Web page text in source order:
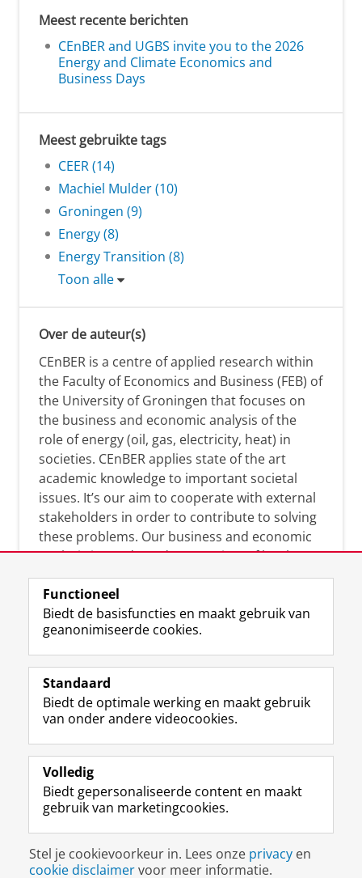
Meest recente berichten
CEnBER and UGBS invite you to the 2026
Energy and Climate Economics and
Business Days
Meest gebruikte tags
CEER (14)
Machiel Mulder (10)
Groningen (9)
Energy (8)
Energy Transition (8)
Toon alle
Over de auteur(s)
CEnBER is a centre of applied research within
the Faculty of Economics and Business (FEB) of
the University of Groningen that focuses on
the business and economic analysis of the
role of energy (oil, gas, electricity, heat) in
societies. CEnBER applies state of the art
academic knowledge to important societal
issues. It’s our aim to cooperate with external
stakeholders in order to contribute to solving
these problems. Our business and economic
analysis is conducted on a variety of levels:
micro, meso, and macro.
Over deze blog
On this blog, CEnBER shares research insights
and news about the experts affliated with the
Centre of Expertise.
Disclaimer & Copyright
Inloggen
Functioneel
Biedt de basisfuncties en maakt gebruik van
geanonimiseerde cookies.
Standaard
Biedt de optimale werking en maakt gebruik
van onder andere videocookies.
Volledig
Biedt gepersonaliseerde content en maakt
gebruik van marketingcookies.
Stel je cookievoorkeur in. Lees onze privacy en
cookie disclaimervoor meer informatie.